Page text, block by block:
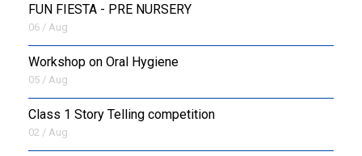
FUN FIESTA - PRE NURSERY
06 / Aug
Workshop on Oral Hygiene
05 / Aug
Class 1 Story Telling competition
02 / Aug